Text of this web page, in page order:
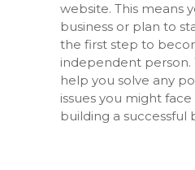
website. This means
business or plan to
the first step to
independent person.
help you solve any
issues you might
building a successful